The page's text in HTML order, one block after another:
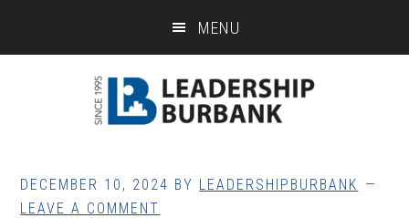
MENU
DECEMBER 10, 2024 BY LEADERSHIPBURBANK
LEAVE A COMMENT